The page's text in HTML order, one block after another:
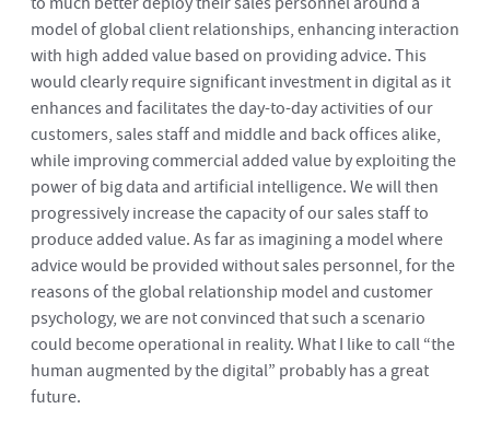
model of global client relationships, enhancing interaction
with high added value based on providing advice. This
would clearly require significant investment in digital as it
enhances and facilitates the day-to-day activities of our
customers, sales staff and middle and back offices alike,
while improving commercial added value by exploiting the
power of big data and artificial intelligence. We will then
progressively increase the capacity of our sales staff to
produce added value. As far as imagining a model where
advice would be provided without sales personnel, for the
reasons of the global relationship model and customer
psychology, we are not convinced that such a scenario
could become operational in reality. What I like to call “the
human augmented by the digital” probably has a great
future.